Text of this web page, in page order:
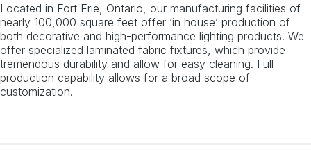
Located in Fort Erie, Ontario, our manufacturing facilities of
nearly 100,000 square feet offer ‘in house’ production of
both decorative and high-performance lighting products. We
offer specialized laminated fabric fixtures, which provide
tremendous durability and allow for easy cleaning. Full
production capability allows for a broad scope of
customization.